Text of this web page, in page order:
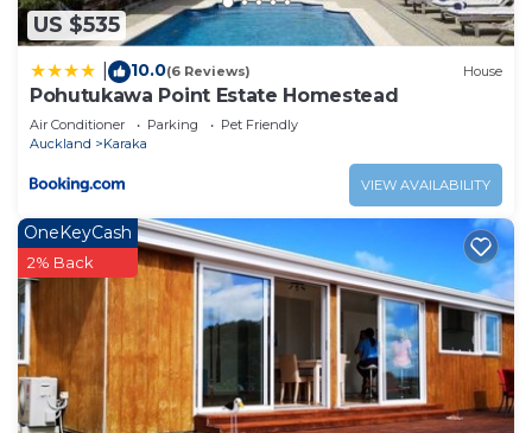
to stay in Kingseat. Enjoy your stay in Kingseat at
this Other.
US $535
10.0(6 Reviews) House
Pohutukawa Point Estate Homestead
Air Conditioner Parking
Pet Friendly
Auckland
Karaka
VIEW AVAILABILITY
OneKeyCash
2% Back